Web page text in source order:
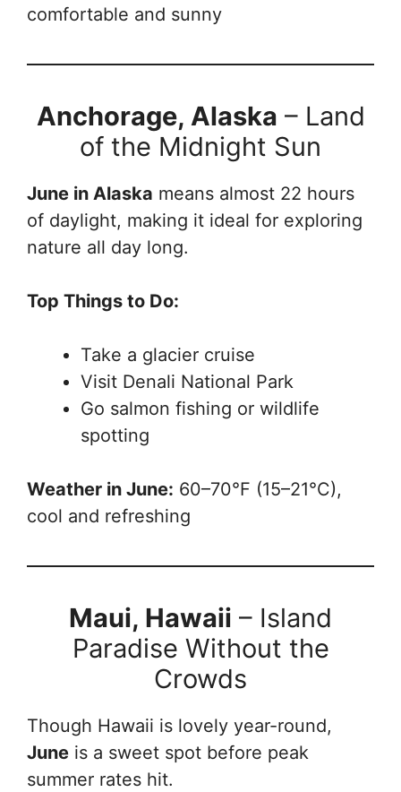
comfortable and sunny
Anchorage, Alaska – Land
of the Midnight Sun
June in Alaska means almost 22 hours
of daylight, making it ideal for exploring
nature all day long.
Top Things to Do:
Take a glacier cruise
Visit Denali National Park
Go salmon fishing or wildlife
spotting
Weather in June: 60–70°F (15–21°C),
cool and refreshing
Maui, Hawaii – Island
Paradise Without the
Crowds
Though Hawaii is lovely year-round,
June is a sweet spot before peak
summer rates hit.